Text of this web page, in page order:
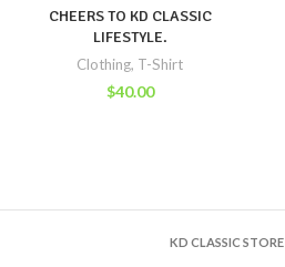
CHEERS TO KD CLASSIC
LIFESTYLE.
Clothing, T-Shirt
$40.00
KD CLASSIC STORE